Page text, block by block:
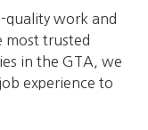
quality work and
most trusted
in the GTA, we
experience to